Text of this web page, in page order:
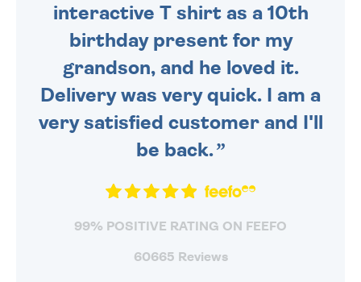
interactive T shirt as a 10th
birthday present for my
grandson, and he loved it.
Delivery was very quick. I am a
very satisfied customer and I'll
be back.
99% POSITIVE RATING ON FEEFO
60665 Reviews